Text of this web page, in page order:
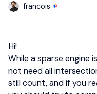
francois
Hi!
While a sparse engine
not need all
still count, and if you